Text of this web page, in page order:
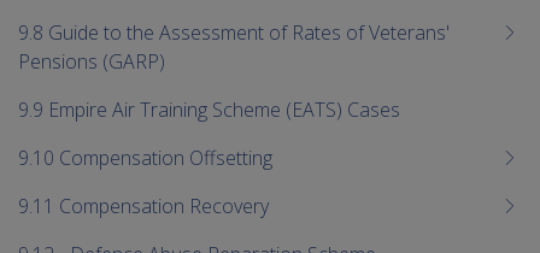
9.8 Guide to the Assessment of Rates of Veterans'
Pensions (GARP)
9.9 Empire Air Training Scheme (EATS) Cases
9.10 Compensation Offsetting
9.11 Compensation Recovery